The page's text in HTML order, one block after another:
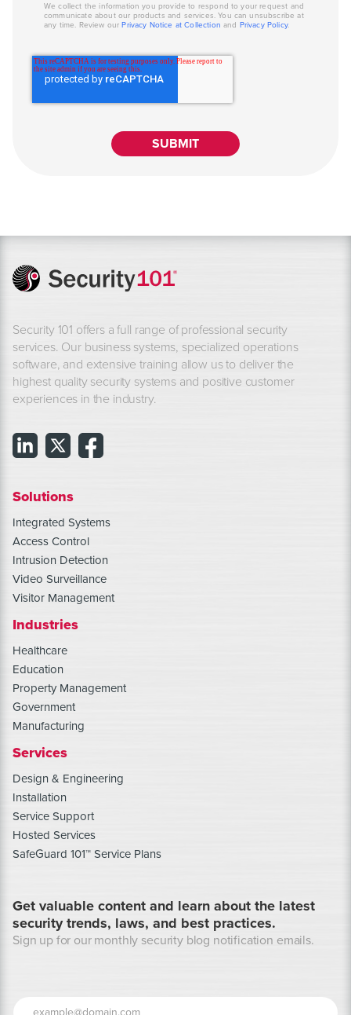
We collect the information you provide to respond to your request and
communicate about our products and services. You can unsubscribe at
any time. Review ourPrivacy Notice at Collection and Privacy Policy.
Security 101 offers a full range of professional security
services. Our business systems, specialized operations
software, and extensive training allow us to deliver the
highest quality security systems and positive customer
experiences in the industry.
Solutions
Integrated Systems
Access Control
Intrusion Detection
Video Surveillance
Visitor Management
Industries
Healthcare
Education
Property Management
Government
Manufacturing
Services
Design & Engineering
Installation
Service Support
Hosted Services
SafeGuard 101™ Service Plans
Get valuable content and learn about the latest
security trends, laws, and best practices.
Sign up for our monthly security blog notification emails.